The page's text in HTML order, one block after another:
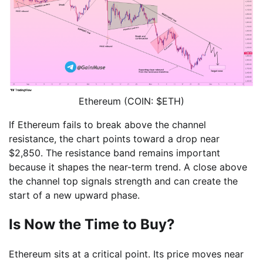
Ethereum (COIN: $ETH)
If Ethereum fails to break above the channel
resistance, the chart points toward a drop near
$2,850. The resistance band remains important
because it shapes the near-term trend. A close above
the channel top signals strength and can create the
start of a new upward phase.
Is Now the Time to Buy?
Ethereum sits at a critical point. Its price moves near